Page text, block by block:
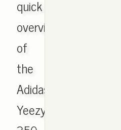
quick
overview
of
the
Adidas
Yeezy